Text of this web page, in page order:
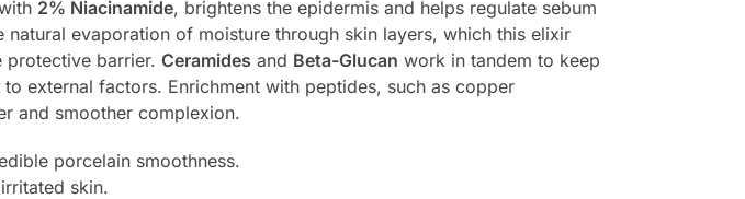
2% Niacinamide, brightens the epidermis and helps regulate sebum
natural evaporation of moisture through skin layers, which this elixir
protective barrier. Ceramides and Beta-Glucan work in tandem to keep
external factors. Enrichment with peptides, such as copper
and smoother complexion.
porcelain smoothness.
skin.